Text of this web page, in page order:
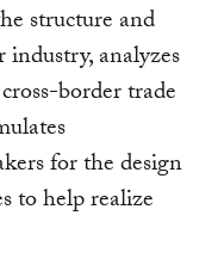
structure and
analyzes
border trade
for the design
to help realize